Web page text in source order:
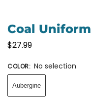
Coal
$27.99
COLOR: No selection
Aubergine